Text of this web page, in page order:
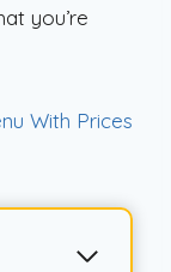
you’re
With Prices